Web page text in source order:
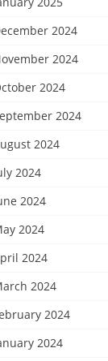
2024
2024
2024
2024
2024
2024
2024
2024
2024
2024
2024
2024